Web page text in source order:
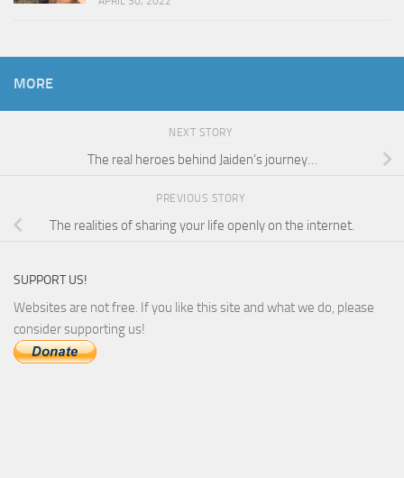
MORE
NEXT STORY
The real heroes behind Jaiden’s journey…
PREVIOUS STORY
The realities of sharing your life openly on the internet.
SUPPORT US!
Websites are not free. If you like this site and what we do, please
consider supporting us!